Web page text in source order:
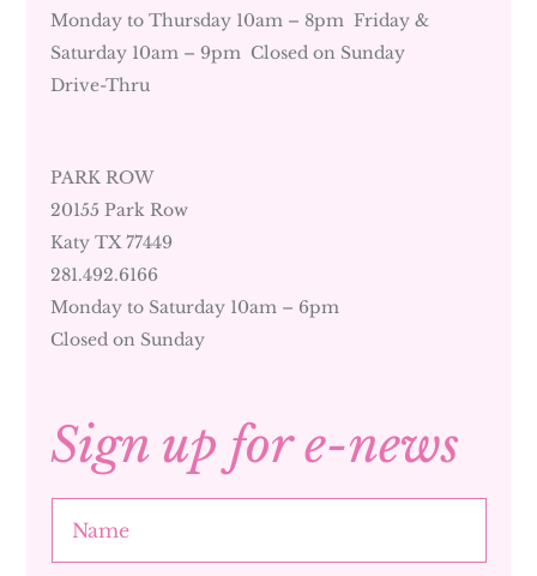
Monday to Thursday 10am – 8pm Friday &
Saturday 10am – 9pm Closed on Sunday
Drive-Thru
PARK ROW
20155 Park Row
Katy TX 77449
281.492.6166
Monday to Saturday 10am – 6pm
Closed on Sunday
Sign up for e-news